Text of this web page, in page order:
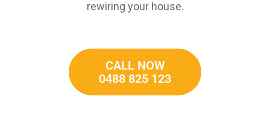
rewiring your house.
CALL NOW
0488 825 123